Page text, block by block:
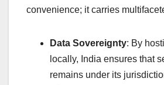
convenience; it carries
Data Sovereignty: By
locally, India ensures that
remains under its